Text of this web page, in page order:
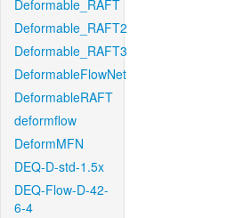
Deformable_RAFT
Deformable_RAFT2
Deformable_RAFT3
DeformableFlowNet
DeformableRAFT
deformflow
DeformMFN
DEQ-D-std-1.5x
DEQ-Flow-D-42-
6-4